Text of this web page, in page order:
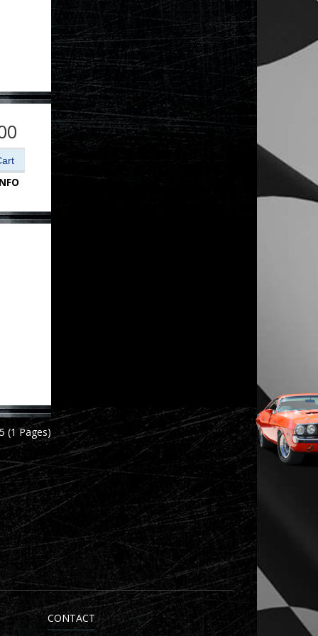
(1 Pages)
CONTACT